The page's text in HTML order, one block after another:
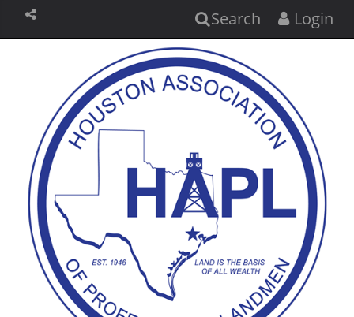
Search Login